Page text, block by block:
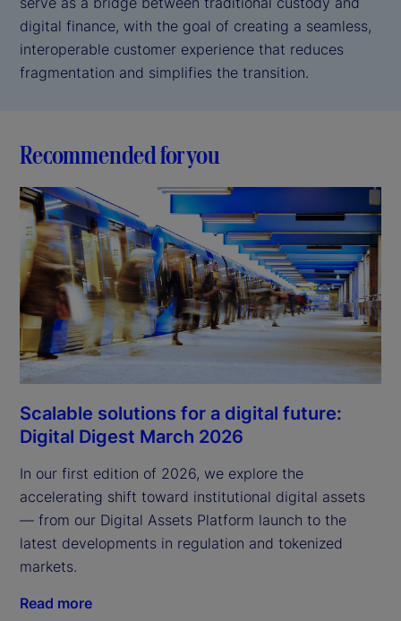
digital finance, with the goal of creating a seamless,
interoperable customer experience that reduces
fragmentation and simplifies the transition.
Recommended for you
Scalable solutions for a digital future:
Digital Digest March 2026
In our first edition of 2026, we explore the
accelerating shift toward institutional digital assets
— from our Digital Assets Platform launch to the
latest developments in regulation and tokenized
markets.
Read more